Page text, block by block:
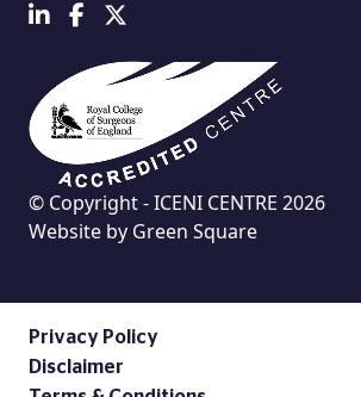
© Copyright - ICENI CENTRE 2026
Website by Green Square
Privacy Policy
Disclaimer